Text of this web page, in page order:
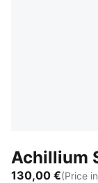
Achillium
130,00 €(Price